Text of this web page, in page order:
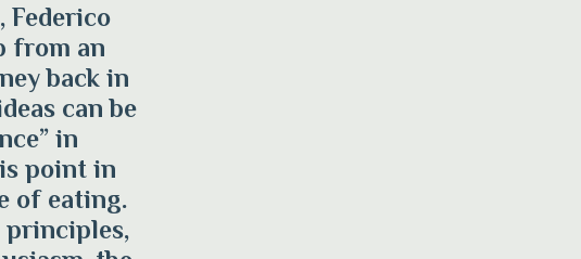
Federico
from an
back in
can be
in
point in
of eating.
principles,